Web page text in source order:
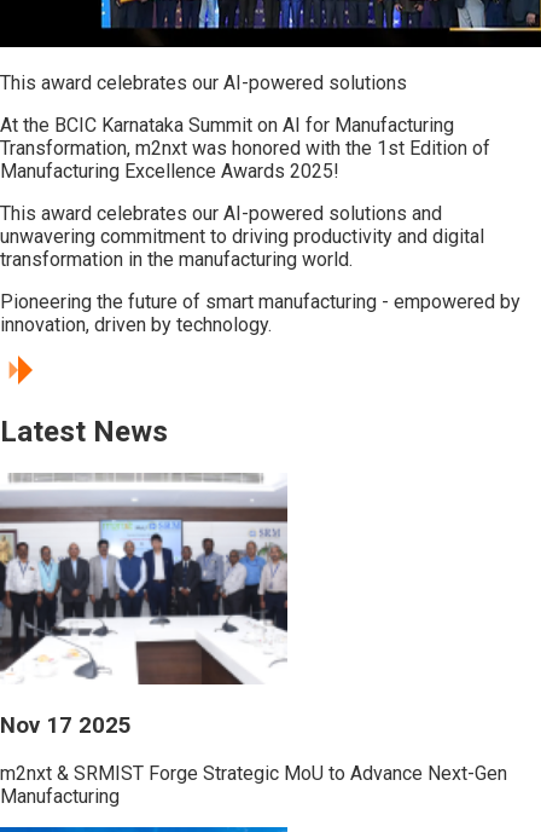
This award celebrates our AI-powered solutions
At the BCIC Karnataka Summit on AI for Manufacturing
Transformation, m2nxt was honored with the 1st Edition of
Manufacturing Excellence Awards 2025!
This award celebrates our AI-powered solutions and
unwavering commitment to driving productivity and digital
transformation in the manufacturing world.
Pioneering the future of smart manufacturing - empowered by
innovation, driven by technology.
Latest News
Nov 17 2025
m2nxt & SRMIST Forge Strategic MoU to Advance Next-Gen
Manufacturing